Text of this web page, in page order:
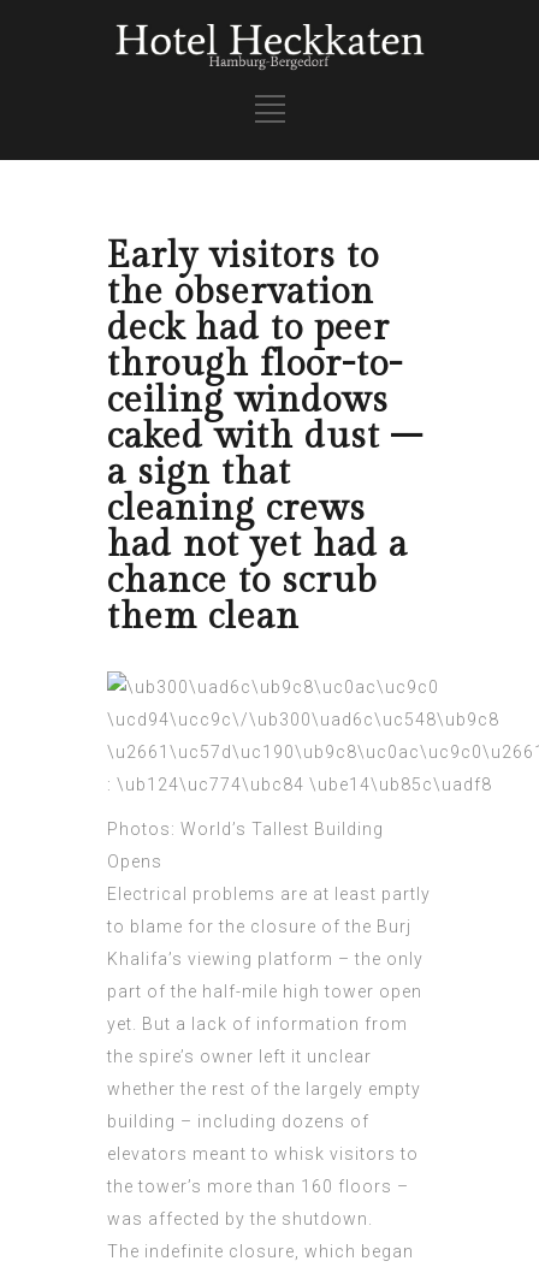
Early visitors to
the observation
deck had to peer
through floor-to-
ceiling windows
caked with dust –
a sign that
cleaning crews
had not yet had a
chance to scrub
them clean
Photos: World’s Tallest Building
Opens
Electrical problems are at least partly
to blame for the closure of the Burj
Khalifa’s viewing platform – the only
part of the half-mile high tower open
yet. But a lack of information from
the spire’s owner left it unclear
whether the rest of the largely empty
building – including dozens of
elevators meant to whisk visitors to
the tower’s more than 160 floors –
was affected by the shutdown.
The indefinite closure, which began